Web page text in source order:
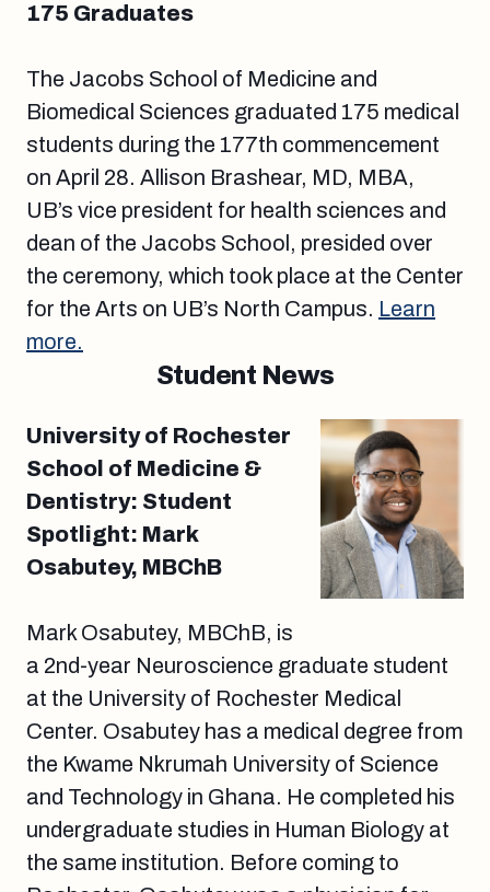
175 Graduates
The Jacobs School of Medicine and
Biomedical Sciences graduated 175 medical
students during the 177th commencement
on April 28. Allison Brashear, MD, MBA,
UB’s vice president for health sciences and
dean of the Jacobs School, presided over
the ceremony, which took place at the Center
for the Arts on UB’s North Campus. Learn
more.
Student News
University of Rochester
School of Medicine &
Dentistry: Student
Spotlight: Mark
Osabutey, MBChB
Mark Osabutey, MBChB, is
a 2nd-year Neuroscience graduate student
at the University of Rochester Medical
Center. Osabutey has a medical degree from
the Kwame Nkrumah University of Science
and Technology in Ghana. He completed his
undergraduate studies in Human Biology at
the same institution. Before coming to